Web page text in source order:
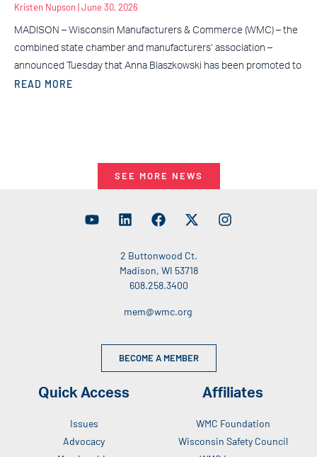
Kristen Nupson June 30, 2026
MADISON – Wisconsin Manufacturers & Commerce (WMC) – the
combined state chamber and manufacturers’ association –
announced Tuesday that Anna Blaszkowski has been promoted to
READ MORE
SEE MORE NEWS
2 Buttonwood Ct.
Madison, WI 53718
608.258.3400
mem@wmc.org
BECOME A MEMBER
Quick Access
Issues
Advocacy
Affiliates
WMC Foundation
Wisconsin Safety Council